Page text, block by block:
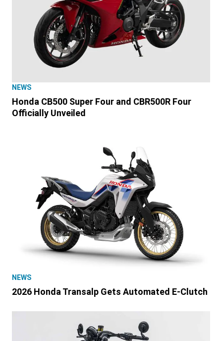
NEWS
Honda CB500 Super Four and CBR500R Four
Officially Unveiled
NEWS
2026 Honda Transalp Gets Automated E-Clutch